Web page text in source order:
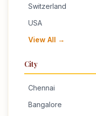
Switzerland
USA
View All →
City
Chennai
Bangalore